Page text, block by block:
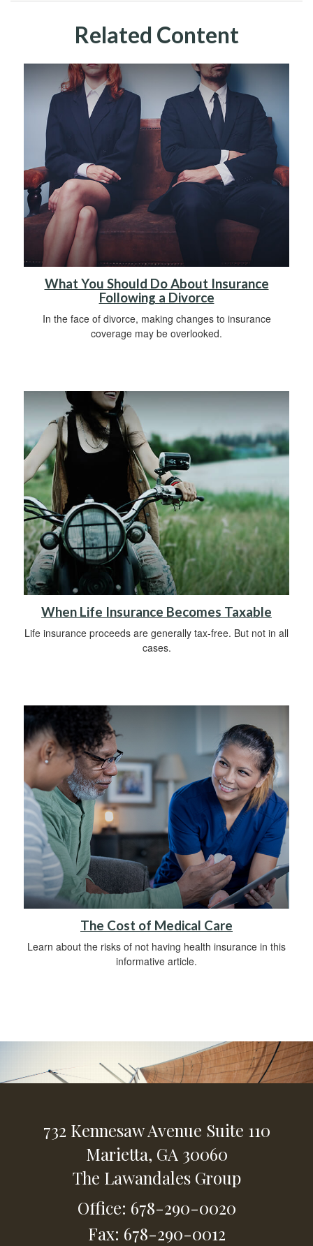
Related Content
What You Should Do About Insurance
Following a Divorce
In the face of divorce, making changes to insurance
coverage may be overlooked.
When Life Insurance Becomes Taxable
Life insurance proceeds are generally tax-free. But not in all
cases.
The Cost of Medical Care
Learn about the risks of not having health insurance in this
informative article.
732 Kennesaw Avenue Suite 110
Marietta, GA 30060
The Lawandales Group
Office: 678-290-0020
Fax: 678-290-0012